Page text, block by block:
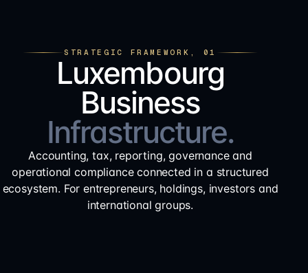
STRATEGIC FRAMEWORK, 01
Luxembourg
Business
Infrastructure.
Accounting, tax, reporting, governance and
operational compliance connected in a structured
ecosystem. For entrepreneurs, holdings, investors and
international groups.